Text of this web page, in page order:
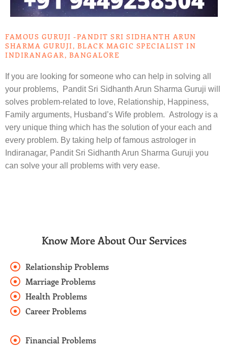
FAMOUS GURUJI -PANDIT SRI SIDHANTH ARUN
SHARMA GURUJI, BLACK MAGIC SPECIALIST IN
INDIRANAGAR, BANGALORE
If you are looking for someone who can help in solving all
your problems, Pandit Sri Sidhanth Arun Sharma Guruji will
solves problem-related to love, Relationship, Happiness,
Family arguments, Husband’s Wife problem. Astrology is a
very unique thing which has the solution of your each and
every problem. By taking help of famous astrologer in
Indiranagar, Pandit Sri Sidhanth Arun Sharma Guruji you
can solve your all problems with very ease.
Know More About Our Services
Relationship Problems
Marriage Problems
Health Problems
Career Problems
Financial Problems